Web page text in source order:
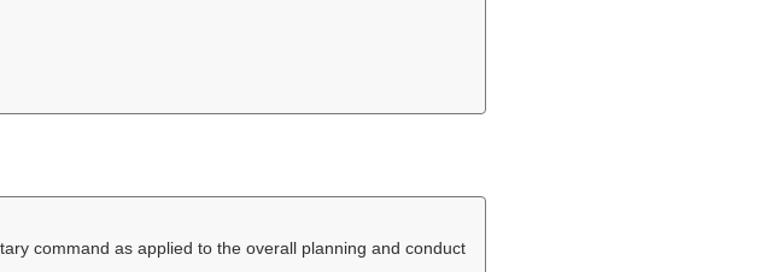
command as applied to the overall planning and conduct